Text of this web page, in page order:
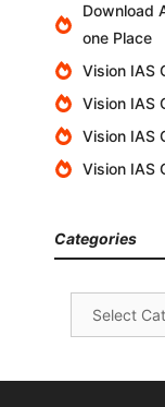
Download
one Place
Vision IAS
Vision IAS
Vision IAS
Vision IAS
Categories
Categories